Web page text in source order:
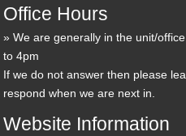
Office Hours
We are generally in the unit/
to 4pm
If we do not answer then please
respond when we are next in.
Website Information